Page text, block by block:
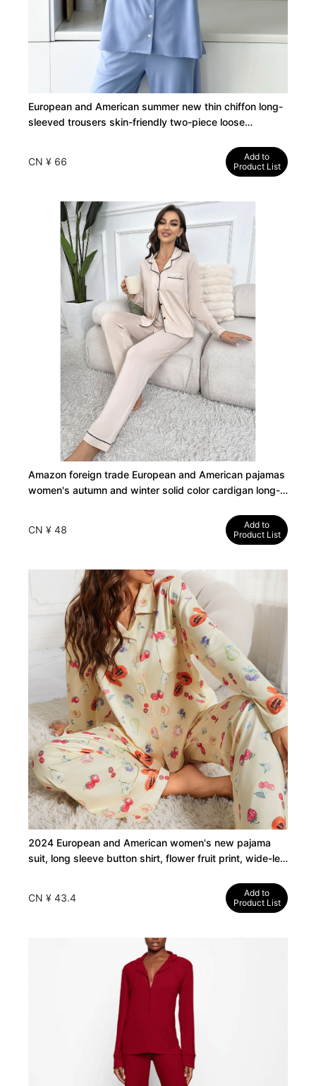
European and American summer new thin chiffon long-
sleeved trousers skin-friendly two-piece loose
CN ¥ 66
Add to
Product List
Amazon foreign trade European and American pajamas
women's autumn and winter solid color cardigan long-
CN ¥ 48
Add to
Product List
2024 European and American women's new pajama
suit, long sleeve button shirt, flower fruit print, wide-leg
CN ¥ 43.4
Add to
Product List